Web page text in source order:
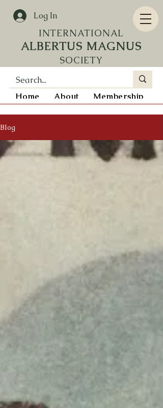
INTERNATIONAL
ALBERTUS MAGNUS
SOCIETY
Log In
Home About Membership
Blog